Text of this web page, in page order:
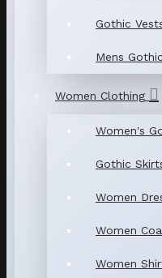
Gothic
Mens
Women Clothing
Women's
Gothic
Women
Women
Women